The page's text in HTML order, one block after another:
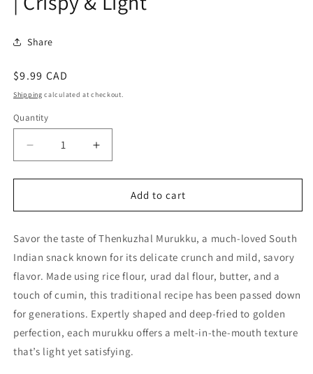
Share
Regular
price
$9.99 CAD
Shipping calculated at checkout.
Quantity
Quantity
Decrease
quantity
for
Murukku
–
Traditional
Indian
Snack
|
Crispy
&amp;
Light
Increase
quantity
for
Thenkuzhal
Murukku
–
Traditional
Indian
Snack
|
Crispy
&amp;
Light
Add to cart
Savor the taste of Thenkuzhal Murukku, a much-loved South
Indian snack known for its delicate crunch and mild, savory
flavor. Made using rice flour, urad dal flour, butter, and a
touch of cumin, this traditional recipe has been passed down
for generations. Expertly shaped and deep-fried to golden
perfection, each murukku offers a melt-in-the-mouth texture
that’s light yet satisfying.